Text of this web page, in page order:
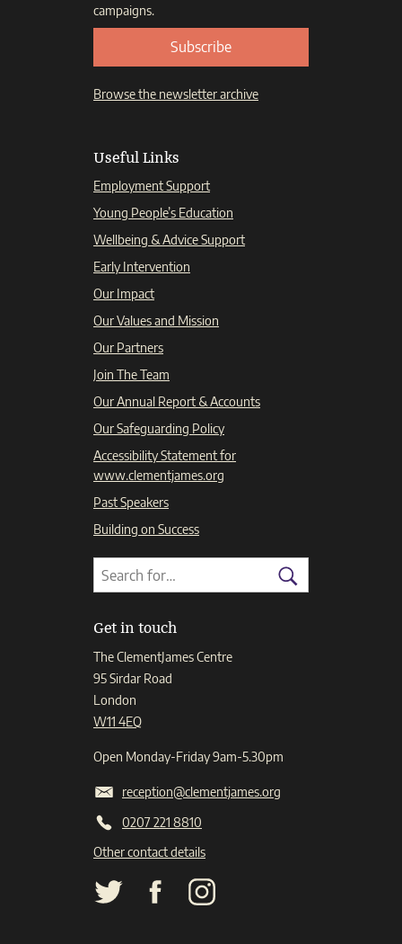
campaigns.
Subscribe
Browse the newsletter archive
Useful Links
Employment Support
Young People’s Education
Wellbeing & Advice Support
Early Intervention
Our Impact
Our Values and Mission
Our Partners
Join The Team
Our Annual Report & Accounts
Our Safeguarding Policy
Accessibility Statement for
www.clementjames.org
Past Speakers
Building on Success
Search
Search
for:
Search
Get in touch
The ClementJames Centre
95 Sirdar Road
London
W11 4EQ
Open Monday-Friday 9am-5.30pm
reception@clementjames.org
0207 221 8810
Other contact details